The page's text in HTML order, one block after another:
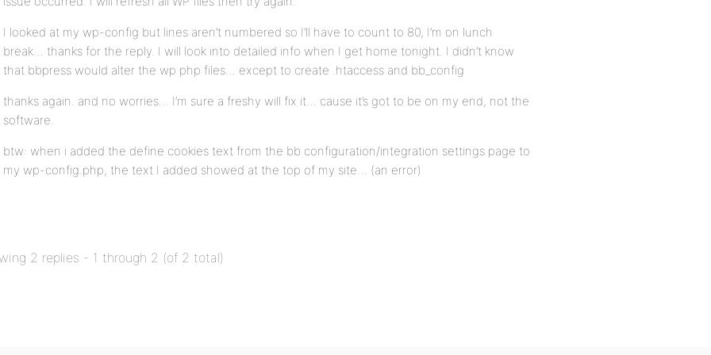
I looked at my wp-config but lines aren’t numbered so I’ll have to count to 80, I’m on lunch
break… thanks for the reply. I will look into detailed info when I get home tonight. I didn’t know
that bbpress would alter the wp php files… except to create .htaccess and bb_config
thanks again. and no worries… I’m sure a freshy will fix it… cause it’s got to be on my end, not the
software.
btw: when i added the define cookies text from the bb configuration/integration settings page to
my wp-config.php, the text I added showed at the top of my site… (an error)
2 replies - 1 through 2 (of 2 total)